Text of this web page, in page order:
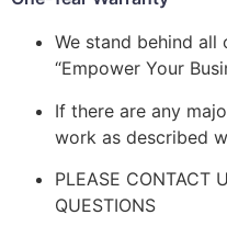
We stand behind
“Empower Your
If there are any
work as described
PLEASE CONTACT
QUESTIONS